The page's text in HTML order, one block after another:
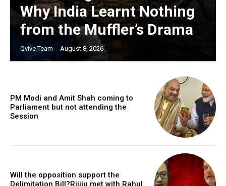
Why India Learnt Nothing
from the Muffler’s Drama
Qvive Team - August 8, 2026
PM Modi and Amit Shah coming to
Parliament but not attending the
Session
Will the opposition support the
Delimitation Bill?Rijiju met with Rahul